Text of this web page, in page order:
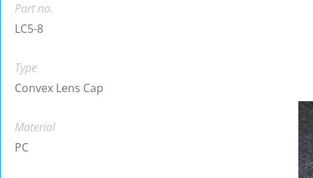
Part no.
LC5-8
Type
Convex Lens Cap
Material
PC